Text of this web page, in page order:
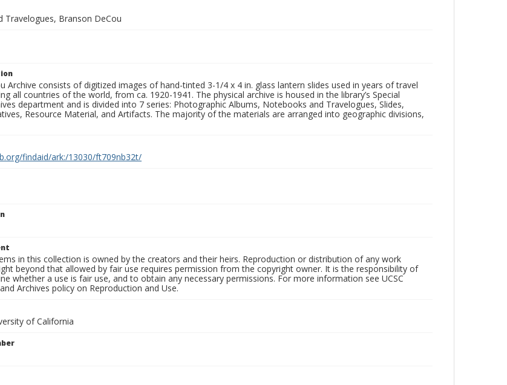
Travelogues, Branson DeCou
Archive consists of digitized images of hand-tinted 3-1/4 x 4 in. glass lantern slides used in years of travel
all countries of the world, from ca. 1920-1941. The physical archive is housed in the library’s Special
department and is divided into 7 series: Photographic Albums, Notebooks and Travelogues, Slides,
Resource Material, and Artifacts. The majority of the materials are arranged into geographic divisions,
findaid/ark:/13030/ft709nb32t/
in this collection is owned by the creators and their heirs. Reproduction or distribution of any work
beyond that allowed by fair use requires permission from the copyright owner. It is the responsibility of
whether a use is fair use, and to obtain any necessary permissions. For more information see UCSC
Archives policy on Reproduction and Use.
of California